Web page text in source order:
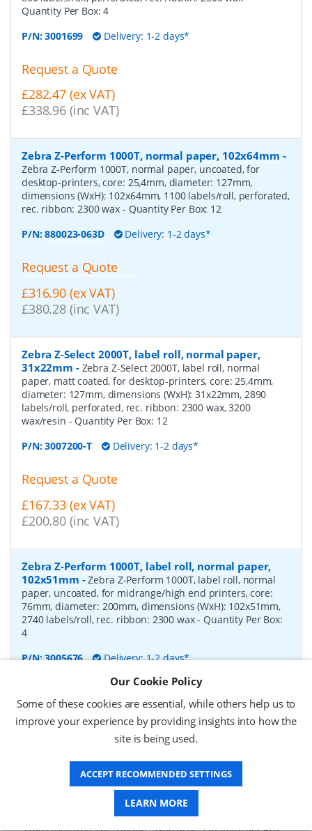
Quantity Per Box:4
P/N:3001699 Delivery: 1-2 days*
Request a Quote
£282.47 (ex VAT)
£338.96 (inc VAT)
Zebra Z-Perform 1000T, normal paper, 102x64mm -
Zebra Z-Perform 1000T, normal paper, uncoated, for
desktop-printers, core: 25,4mm, diameter: 127mm,
dimensions (WxH): 102x64mm, 1100 labels/roll, perforated,
rec. ribbon: 2300 wax - Quantity Per Box: 12
P/N:880023-063D Delivery: 1-2 days*
Request a Quote
£316.90 (ex VAT)
£380.28 (inc VAT)
Zebra Z-Select 2000T, label roll, normal paper,
31x22mm - Zebra Z-Select 2000T, label roll, normal
paper, matt coated, for desktop-printers, core: 25,4mm,
diameter: 127mm, dimensions (WxH): 31x22mm, 2890
labels/roll, perforated, rec. ribbon: 2300 wax, 3200
wax/resin - Quantity Per Box: 12
P/N:3007200-T Delivery: 1-2 days*
Request a Quote
£167.33 (ex VAT)
£200.80 (inc VAT)
Zebra Z-Perform 1000T, label roll, normal paper,
102x51mm -Zebra Z-Perform 1000T, label roll, normal
paper, uncoated, for midrange/high end printers, core:
76mm, diameter: 200mm, dimensions (WxH): 102x51mm,
2740 labels/roll, rec. ribbon: 2300 wax- Quantity Per Box:
4
P/N:3005676 Delivery: 1-2 days*
Request a Quote
£182.07 (ex VAT)
£218.48 (inc VAT)
Zebra Z-Perform 1000T, label roll, normal paper,
37x67mm- Zebra Z-Perform 1000T, label roll, normal
paper, uncoated, for midrange/high end printers, core:
76mm, diameter: 200mm, dimensions (WxH): 37x67mm,
Our Cookie Policy
Some of these cookies are essential, while others help us to
improve your experience by providing insights into how the
site is being used.
ACCEPT RECOMMENDED SETTINGS
LEARN MORE